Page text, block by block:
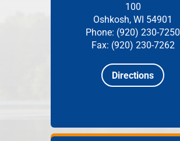
100
Oshkosh, WI 54901
Phone: (920) 230-7250
Fax: (920) 230-7262
Directions